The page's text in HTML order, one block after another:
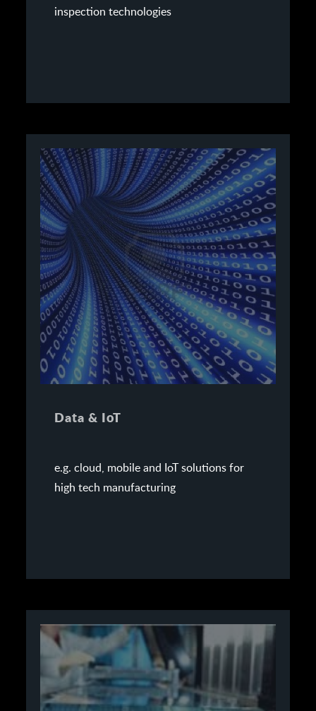
inspection technologies
Data & IoT
e.g. cloud, mobile and IoT solutions for
high tech manufacturing